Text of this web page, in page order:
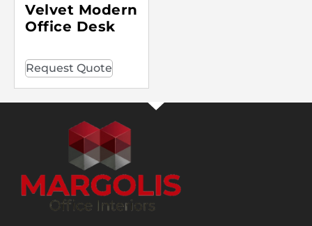
Velvet Modern
Office Desk
Request Quote